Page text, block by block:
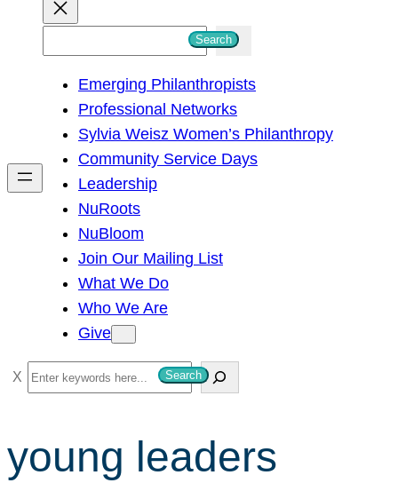
h
Search
Emerging Philanthropists
Professional Networks
Sylvia Weisz Women’s Philanthropy
Community Service Days
Leadership
NuRoots
NuBloom
Join Our Mailing List
What We Do
Who We Are
Give
S
e
r
c
Search
young leaders